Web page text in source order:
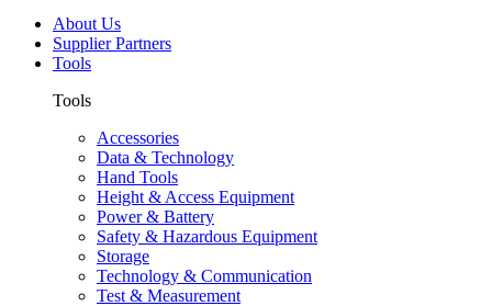
About Us
Supplier Partners
Tools
Tools
Accessories
Data & Technology
Hand Tools
Height & Access Equipment
Power & Battery
Safety & Hazardous Equipment
Storage
Technology & Communication
Test & Measurement